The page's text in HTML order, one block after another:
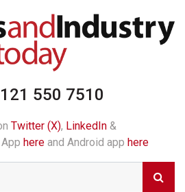
550 7510
Twitter (X), LinkedIn&
here and Android app here